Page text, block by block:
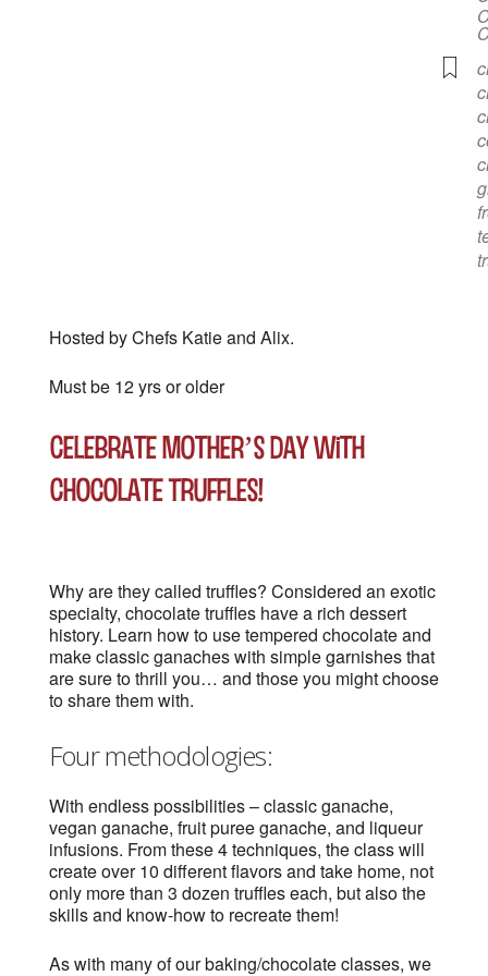
Hosted by Chefs Katie and Alix.
Must be 12 yrs or older
Celebrate Mother’s Day with
Chocolate Truffles!
Why are they called truffles? Considered an exotic
specialty, chocolate truffles have a rich dessert
history. Learn how to use tempered chocolate and
make classic ganaches with simple garnishes that
are sure to thrill you… and those you might choose
to share them with.
Four methodologies:
With endless possibilities – classic ganache,
vegan ganache, fruit puree ganache, and liqueur
infusions. From these 4 techniques, the class will
create over 10 different flavors and take home, not
only more than 3 dozen truffles each, but also the
skills and know-how to recreate them!
As with many of our baking/chocolate classes, we